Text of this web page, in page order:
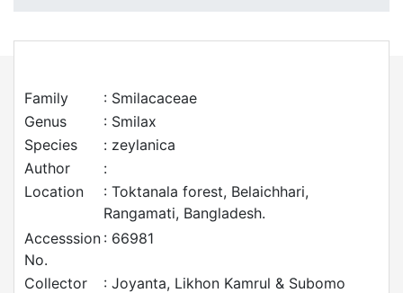
Family
: Smilacaceae
Genus
: Smilax
Species
: zeylanica
Author
:
Location
: Toktanala forest, Belaichhari,
Rangamati, Bangladesh.
Accesssion
No.
: 66981
Collector
: Joyanta, Likhon Kamrul & Subomo